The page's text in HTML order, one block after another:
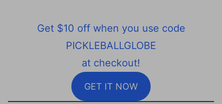
Get $10 off when you use code
PICKLEBALLGLOBE
at checkout!
GET IT NOW